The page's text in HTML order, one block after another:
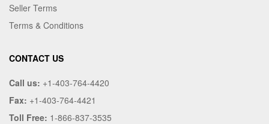
Seller Terms
Terms & Conditions
CONTACT US
Call us: +1-403-764-4420
Fax: +1-403-764-4421
Toll Free: 1-866-837-3535